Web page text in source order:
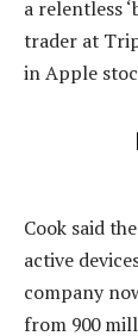
a relentless
trader at
in Apple
Cook said
active
company
from 900